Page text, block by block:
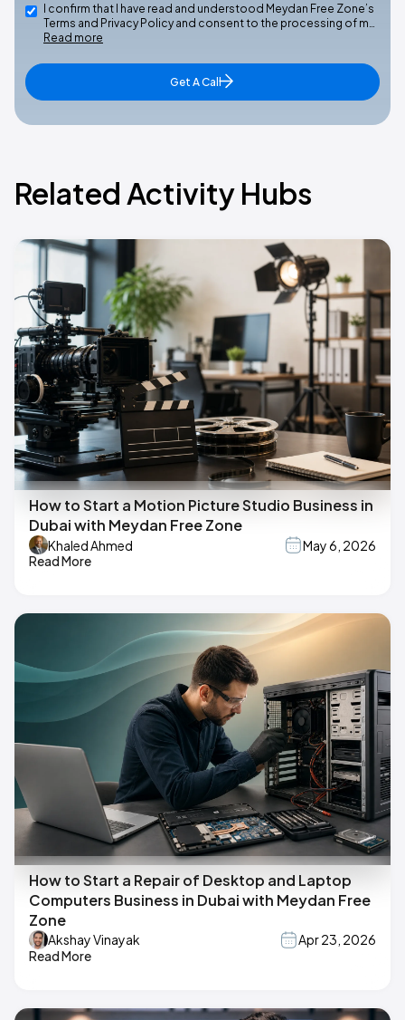
I confirm that I have read and understood Meydan Free Zone’s
Terms and Privacy Policy and consent to the processing of m…
Read more
Get A Call
Related Activity Hubs
How to Start a Motion Picture Studio Business in
Dubai with Meydan Free Zone
Khaled Ahmed
May 6, 2026
Read More
How to Start a Repair of Desktop and Laptop
Computers Business in Dubai with Meydan Free
Zone
Akshay Vinayak
Apr 23, 2026
Read More